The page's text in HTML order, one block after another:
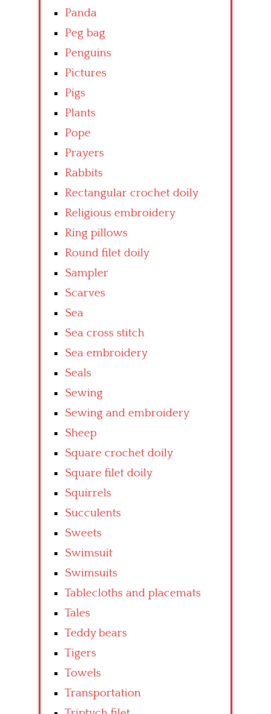
Panda
Peg bag
Penguins
Pictures
Pigs
Plants
Pope
Prayers
Rabbits
Rectangular crochet doily
Religious embroidery
Ring pillows
Round filet doily
Sampler
Scarves
Sea
Sea cross stitch
Sea embroidery
Seals
Sewing
Sewing and embroidery
Sheep
Square crochet doily
Square filet doily
Squirrels
Succulents
Sweets
Swimsuit
Swimsuits
Tablecloths and placemats
Tales
Teddy bears
Tigers
Towels
Transportation